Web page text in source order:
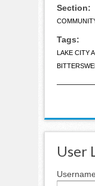
Section:
Tags:
LAKE CITY
User
Username